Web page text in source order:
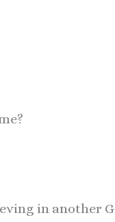
in another